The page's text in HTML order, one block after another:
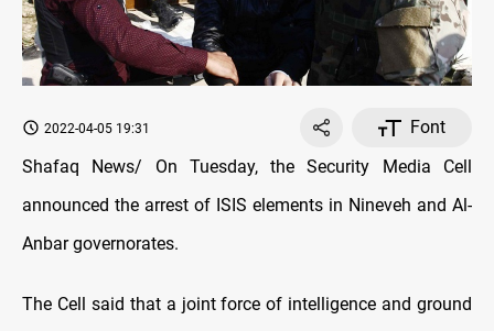
2022-04-05 19:31
Font
Shafaq News/ On Tuesday, the Security Media Cell
announced the arrest of ISIS elements in Nineveh and Al-
Anbar governorates.
The Cell said that a joint force of intelligence and ground